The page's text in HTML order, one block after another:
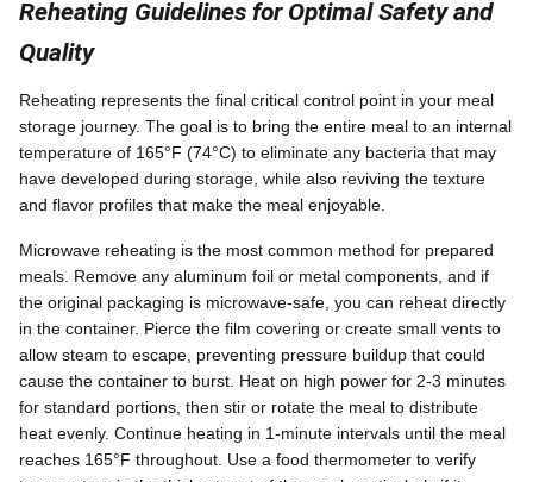
Reheating Guidelines for Optimal Safety and
Quality
Reheating represents the final critical control point in your meal
storage journey. The goal is to bring the entire meal to an internal
temperature of 165°F (74°C) to eliminate any bacteria that may
have developed during storage, while also reviving the texture
and flavor profiles that make the meal enjoyable.
Microwave reheating is the most common method for prepared
meals. Remove any aluminum foil or metal components, and if
the original packaging is microwave-safe, you can reheat directly
in the container. Pierce the film covering or create small vents to
allow steam to escape, preventing pressure buildup that could
cause the container to burst. Heat on high power for 2-3 minutes
for standard portions, then stir or rotate the meal to distribute
heat evenly. Continue heating in 1-minute intervals until the meal
reaches 165°F throughout. Use a food thermometer to verify